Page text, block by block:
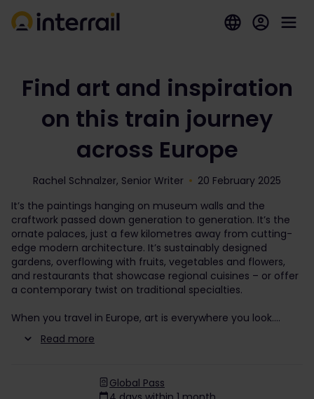
Find art and inspiration
on this train journey
across Europe
Rachel Schnalzer, Senior Writer
20 February 2025
It’s the paintings hanging on museum walls and the
craftwork passed down generation to generation. It’s the
ornate palaces, just a few kilometres away from cutting-
edge modern architecture. It’s sustainably designed
gardens, overflowing with fruits, vegetables and flowers,
and restaurants that showcase regional cuisines – or offer
a contemporary twist on traditional specialties.
When you travel in Europe, art is everywhere you look.
Read more
Global Pass